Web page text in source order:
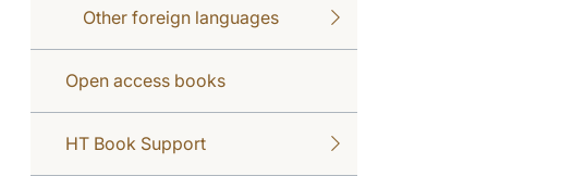
Other foreign languages
Open access books
HT Book Support